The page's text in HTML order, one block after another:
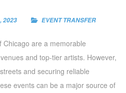
2023 EVENT TRANSFER
are a memorable
and top-tier artists. However,
and securing reliable
events can be a major source of